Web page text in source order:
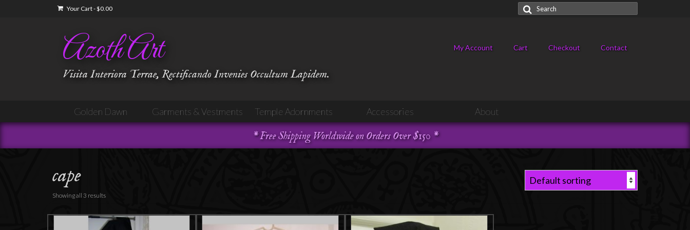
Your Cart-$0.00
Search
for:
Azoth Art
Visita Interiora Terrae, Rectificando Invenies Occultum Lapidem.
My Account Cart Checkout Contact
Golden Dawn Garments & Vestments Temple Adornments Accessories About
* Free Shipping Worldwide on Orders Over $150 *
cape
Showing all 3 results